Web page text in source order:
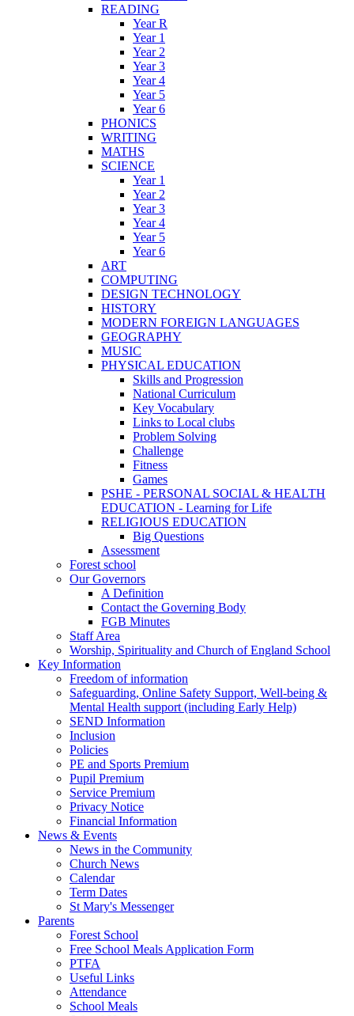
READING
Year R
Year 1
Year 2
Year 3
Year 4
Year 5
Year 6
PHONICS
WRITING
MATHS
SCIENCE
Year 1
Year 2
Year 3
Year 4
Year 5
Year 6
ART
COMPUTING
DESIGN TECHNOLOGY
HISTORY
MODERN FOREIGN LANGUAGES
GEOGRAPHY
MUSIC
PHYSICAL EDUCATION
Skills and Progression
National Curriculum
Key Vocabulary
Links to Local clubs
Problem Solving
Challenge
Fitness
Games
PSHE - PERSONAL SOCIAL & HEALTH
EDUCATION - Learning for Life
RELIGIOUS EDUCATION
Big Questions
Assessment
Forest school
Our Governors
A Definition
Contact the Governing Body
FGB Minutes
Staff Area
Worship, Spirituality and Church of England School
Key Information
Freedom of information
Safeguarding, Online Safety Support, Well-being &
Mental Health support (including Early Help)
SEND Information
Inclusion
Policies
PE and Sports Premium
Pupil Premium
Service Premium
Privacy Notice
Financial Information
News & Events
News in the Community
Church News
Calendar
Term Dates
St Mary's Messenger
Parents
Forest School
Free School Meals Application Form
PTFA
Useful Links
Attendance
School Meals